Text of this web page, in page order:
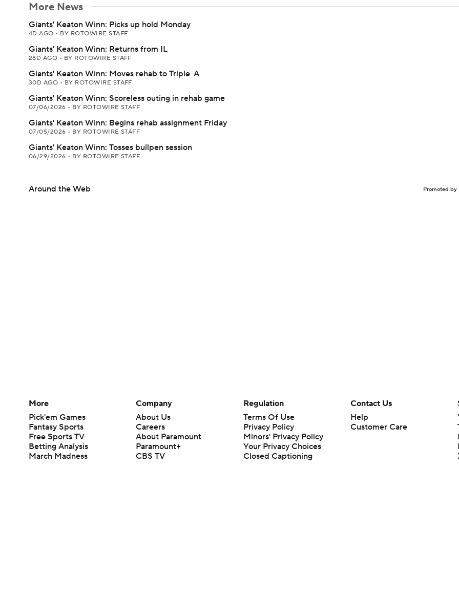
More News
Giants' Keaton Winn: Picks up hold Monday
4D AGO • BY ROTOWIRE STAFF
Giants' Keaton Winn: Returns from IL
28D AGO • BY ROTOWIRE STAFF
Giants' Keaton Winn: Moves rehab to Triple-A
30D AGO • BY ROTOWIRE STAFF
Giants' Keaton Winn: Scoreless outing in rehab game
07/06/2026 • BY ROTOWIRE STAFF
Giants' Keaton Winn: Begins rehab assignment Friday
07/05/2026 • BY ROTOWIRE STAFF
Giants' Keaton Winn: Tosses bullpen session
06/29/2026 • BY ROTOWIRE STAFF
Around the Web Promoted by
More
Pick'em Games
Fantasy Sports
Free Sports TV
Betting Analysis
March Madness
Company
About Us
Careers
About Paramount
Paramount+
CBS TV
Regulation
Terms Of Use
Privacy Policy
Minors' Privacy Policy
Your Privacy Choices
Closed Captioning
Contact Us
Help
Customer Care